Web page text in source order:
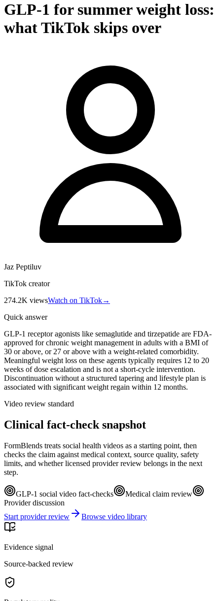
GLP-1 for summer weight loss:
what TikTok skips over
Jaz Peptiluv
TikTok creator
274.2K viewsWatch on TikTok→
Quick answer
GLP-1 receptor agonists like semaglutide and tirzepatide are FDA-
approved for chronic weight management in adults with a BMI of
30 or above, or 27 or above with a weight-related comorbidity.
Meaningful weight loss on these agents typically requires 12 to 20
weeks of dose escalation and is not a short-cycle intervention.
Discontinuation without a structured tapering and lifestyle plan is
associated with significant weight regain within 12 months.
Video review standard
Clinical fact-check snapshot
FormBlends treats social health videos as a starting point, then
checks the claim against medical context, source quality, safety
limits, and whether licensed provider review belongs in the next
step.
GLP-1 social video fact-checks
Medical claim review
Provider discussion
Start provider review
Browse video library
Evidence signal
Source-backed review